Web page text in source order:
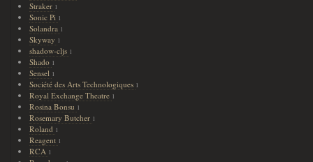
Straker 1
Sonic Pi 1
Solandra 1
Skyway 1
shadow-cljs 1
Shado 1
Sensel 1
Société des Arts Technologiques 1
Royal Exchange Theatre 1
Rosina Bonsu 1
Rosemary Butcher 1
Roland 1
Reagent 1
RCA 1